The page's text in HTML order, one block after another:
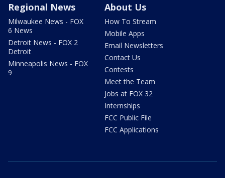
Regional News
Milwaukee News - FOX
6 News
Detroit News - FOX 2
Detroit
Minneapolis News - FOX
9
About Us
How To Stream
Mobile Apps
Email Newsletters
Contact Us
Contests
Meet the Team
Jobs at FOX 32
Internships
FCC Public File
FCC Applications